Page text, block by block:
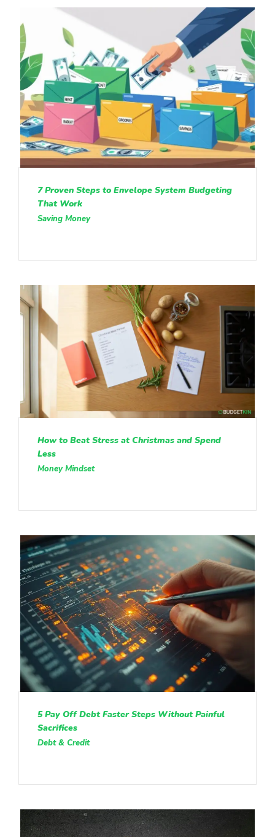
7 Proven Steps to Envelope System Budgeting
That Work
Saving Money
How to Beat Stress at Christmas and Spend
Less
Money Mindset
5 Pay Off Debt Faster Steps Without Painful
Sacrifices
Debt & Credit